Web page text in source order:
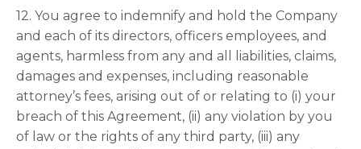
12. You agree to indemnify and hold the Company
and each of its directors, officers employees, and
agents, harmless from any and all liabilities, claims,
damages and expenses, including reasonable
attorney’s fees, arising out of or relating to (i) your
breach of this Agreement, (ii) any violation by you
of law or the rights of any third party, (iii) any